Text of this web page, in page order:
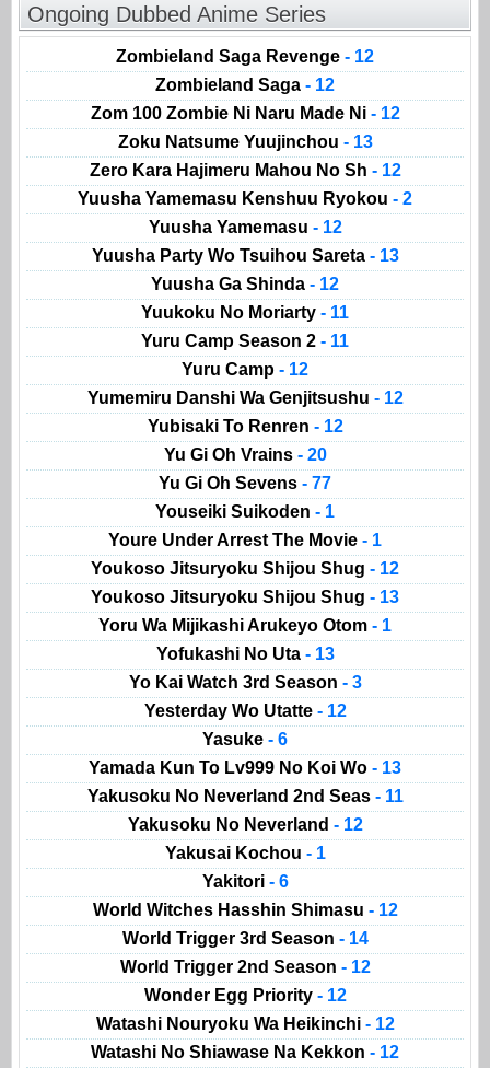
Ongoing Dubbed Anime Series
Zombieland Saga Revenge - 12
Zombieland Saga - 12
Zom 100 Zombie Ni Naru Made Ni - 12
Zoku Natsume Yuujinchou - 13
Zero Kara Hajimeru Mahou No Sh - 12
Yuusha Yamemasu Kenshuu Ryokou - 2
Yuusha Yamemasu - 12
Yuusha Party Wo Tsuihou Sareta - 13
Yuusha Ga Shinda - 12
Yuukoku No Moriarty - 11
Yuru Camp Season 2 - 11
Yuru Camp - 12
Yumemiru Danshi Wa Genjitsushu - 12
Yubisaki To Renren - 12
Yu Gi Oh Vrains - 20
Yu Gi Oh Sevens - 77
Youseiki Suikoden - 1
Youre Under Arrest The Movie - 1
Youkoso Jitsuryoku Shijou Shug - 12
Youkoso Jitsuryoku Shijou Shug - 13
Yoru Wa Mijikashi Arukeyo Otom - 1
Yofukashi No Uta - 13
Yo Kai Watch 3rd Season - 3
Yesterday Wo Utatte - 12
Yasuke - 6
Yamada Kun To Lv999 No Koi Wo - 13
Yakusoku No Neverland 2nd Seas - 11
Yakusoku No Neverland - 12
Yakusai Kochou - 1
Yakitori - 6
World Witches Hasshin Shimasu - 12
World Trigger 3rd Season - 14
World Trigger 2nd Season - 12
Wonder Egg Priority - 12
Watashi Nouryoku Wa Heikinchi - 12
Watashi No Shiawase Na Kekkon - 12